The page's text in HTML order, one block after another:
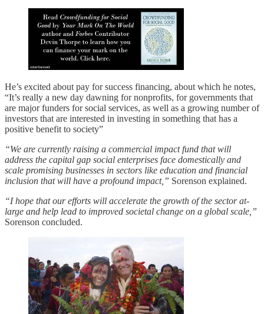
He’s excited about pay for success financing, about which he notes,
“It’s really a new day dawning for nonprofits, for governments that
are major funders for social services, as well as a growing number of
investors that are interested in investing in something that has a
positive benefit to society”
“We are currently raising a commercial impact fund that will
address the capital gap social enterprises face domestically and
scale promising businesses in sectors like education and financial
inclusion that will have a profound impact,” Sorenson explained.
“I hope that our efforts will accelerate the growth of the sector at-
large and help lead to improved societal change on a global scale,”
Sorenson concluded.